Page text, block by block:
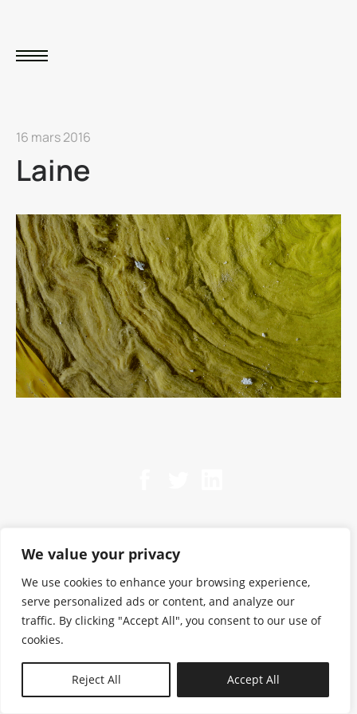
We value your privacy
We use cookies to enhance your browsing experience,
serve personalized ads or content, and analyze our
traffic. By clicking "Accept All", you consent to our use of
cookies.
Reject All Accept All
16 mars 2016
Laine